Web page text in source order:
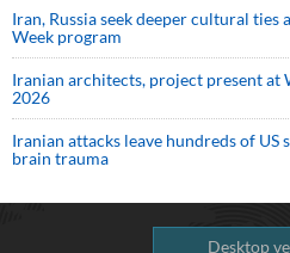
Iran, Russia seek deeper cultural ties
Week program
Iranian architects, project present
2026
Iranian attacks leave hundreds of
brain trauma
Desktop